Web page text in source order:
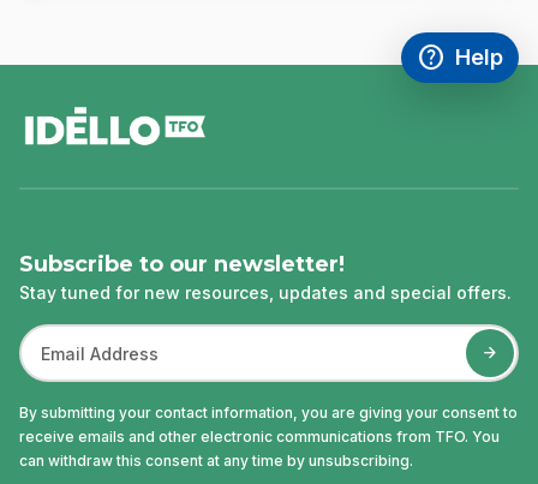
help
Access
Help
,This link
Subscribe to our newsletter!
Stay tuned for new resources, updates and special offers.
By submitting your contact information, you are giving your consent to
receive emails and other electronic communications from TFO. You
can withdraw this consent at any time by unsubscribing.